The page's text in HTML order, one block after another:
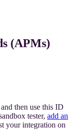
(APMs)
and then use this ID
tester, add an
your integration on